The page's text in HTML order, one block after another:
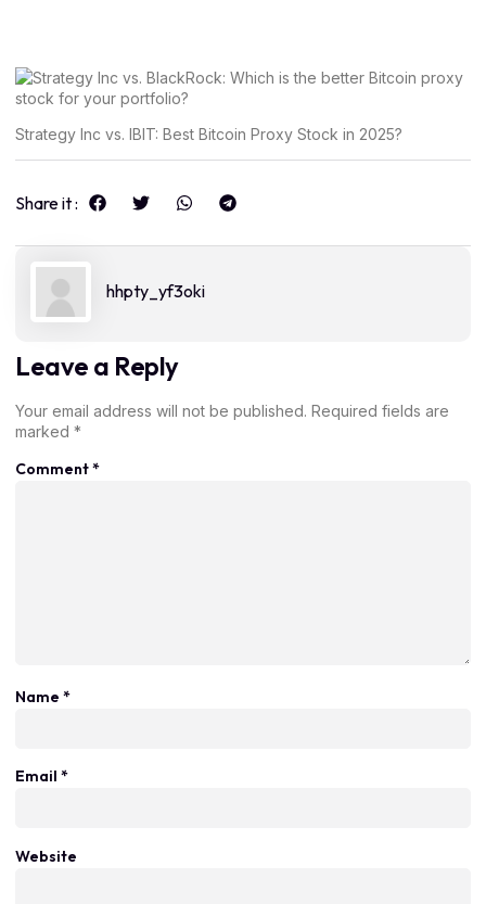
Strategy Inc vs. IBIT: Best Bitcoin Proxy Stock in 2025?
Share it :
hhpty_yf3oki
Leave a Reply
Your email address will not be published. Required fields are
marked *
Comment*
Name *
Email *
Website